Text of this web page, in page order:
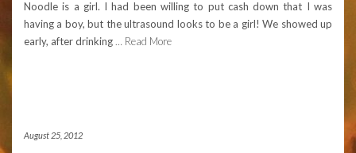
Noodle is a girl. I had been willing to put cash down that I was
having a boy, but the ultrasound looks to be a girl! We showed up
early, after drinking … Read More
August 25, 2012